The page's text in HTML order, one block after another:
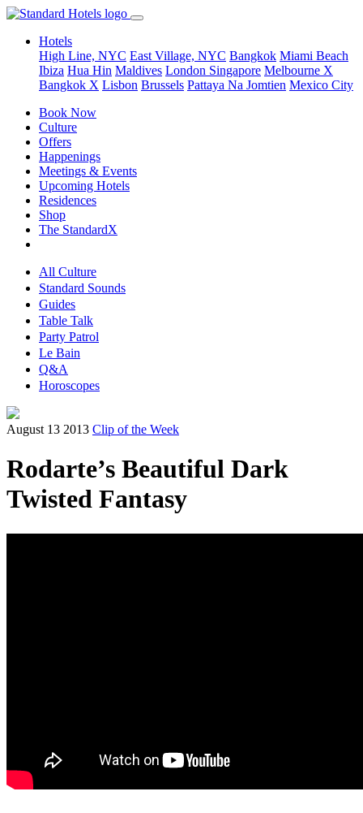
Hotels
High Line, NYC East Village, NYC Bangkok Miami Beach
Ibiza Hua Hin Maldives London Singapore Melbourne X
Bangkok X Lisbon Brussels Pattaya Na Jomtien Mexico City
Book Now
Culture
Offers
Happenings
Meetings & Events
Upcoming Hotels
Residences
Shop
The StandardX
All Culture
Standard Sounds
Guides
Table Talk
Party Patrol
Le Bain
Q&A
Horoscopes
August 13 2013 Clip of the Week
Rodarte’s Beautiful Dark
Twisted Fantasy